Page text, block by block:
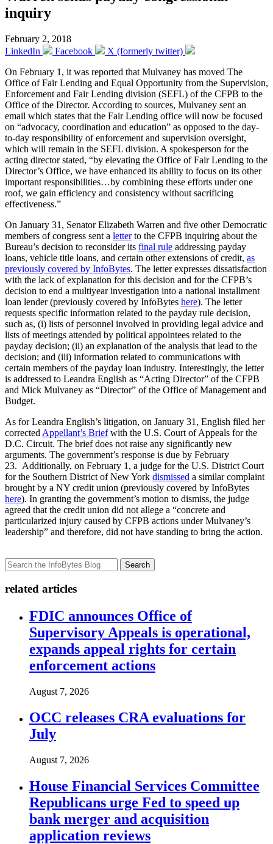
inquiry
February 2, 2018
LinkedIn
Facebook
X (formerly twitter)
On February 1, it was reported that Mulvaney has moved The
Office of Fair Lending and Equal Opportunity from the Supervision,
Enforcement and Fair Lending division (SEFL) of the CFPB to the
Office of the Director. According to sources, Mulvaney sent an
email which states that the Fair Lending office will now be focused
on “advocacy, coordination and education” as opposed to the day-
to-day responsibility of enforcement and supervision oversight,
which will remain in the SEFL division. A spokesperson for the
acting director stated, “by elevating the Office of Fair Lending to the
Director’s Office, we have enhanced its ability to focus on its other
important responsibilities…by combining these efforts under one
roof, we gain efficiency and consistency without sacrificing
effectiveness.”
On January 31, Senator Elizabeth Warren and five other Democratic
members of congress sent a letterto the CFPB inquiring about the
Bureau’s decision to reconsider its final rule addressing payday
loans, vehicle title loans, and certain other extensions of credit, as
previously covered by InfoBytes. The letter expresses dissatisfaction
with the lack of explanation for this decision and for the CFPB’s
decision to end a multiyear investigation into a national installment
loan lender (previously covered by InfoBytes here). The letter
requests specific information related to the payday rule decision,
such as, (i) lists of personnel involved in providing legal advice and
lists of meetings attended by political appointees related to the
payday decision; (ii) an explanation of the analysis that lead to the
decision; and (iii) information related to communications with
certain members of the payday loan industry. Interestingly, the letter
is addressed to Leandra English as “Acting Director” of the CFPB
and Mick Mulvaney as “Director” of the Office of Management and
Budget.
As for Leandra English’s litigation, on January 31, English filed her
corrected Appellant’s Briefwith the U.S. Court of Appeals for the
D.C. Circuit. The brief does not raise any significantly new
arguments. The government’s response is due by February
23. Additionally, on February 1, a judge for the U.S. District Court
for the Southern District of New York dismissed a similar complaint
brought by a NY credit union (previously covered by InfoBytes
here). In granting the government’s motion to dismiss, the judge
agreed that the credit union did not allege a “concrete and
particularized injury caused by CFPB actions under Mulvaney’s
leadership” and therefore, did not have standing to bring the action.
Search
related articles
FDIC announces Office of
Supervisory Appeals is operational,
expands appeal rights for certain
enforcement actions
August 7, 2026
OCC releases CRA evaluations for
July
August 7, 2026
House Financial Services Committee
Republicans urge Fed to speed up
bank merger and acquisition
application reviews